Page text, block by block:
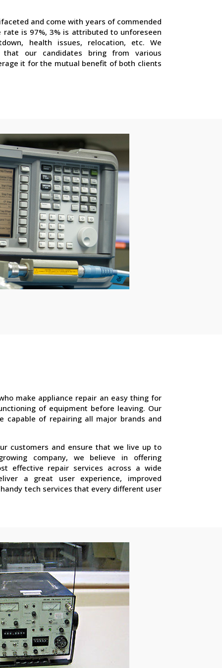
and come with years of commended
rate is 97%, 3% is attributed to unforeseen
health issues, relocation, etc. We
that our candidates bring from various
it for the mutual benefit of both clients
make appliance repair an easy thing for
of equipment before leaving. Our
capable of repairing all major brands and
customers and ensure that we live up to
company, we believe in offering
effective repair services across a wide
a great user experience, improved
tech services that every different user